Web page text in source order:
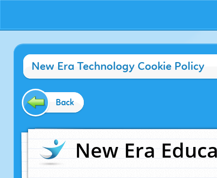
New Era Technology Cookie Policy
Back
New Era